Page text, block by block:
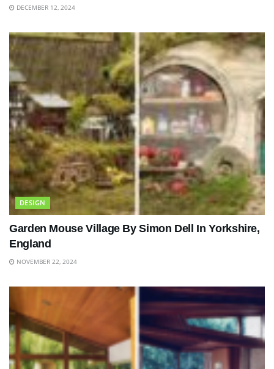
DECEMBER 12, 2024
DESIGN
Garden Mouse Village By Simon Dell In Yorkshire,
England
NOVEMBER 22, 2024